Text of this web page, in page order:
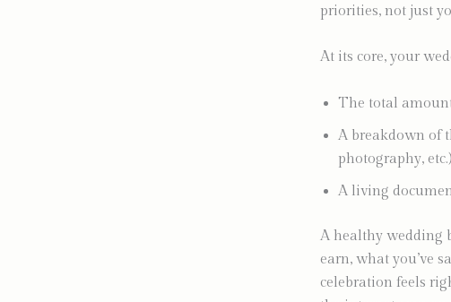
priorities, not just
At its core, your
The total
A breakdown of
photography, etc.)
A living
A healthy wedding
earn, what you’ve
celebration feels